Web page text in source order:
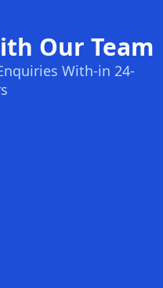
Our Team
With-in 24-